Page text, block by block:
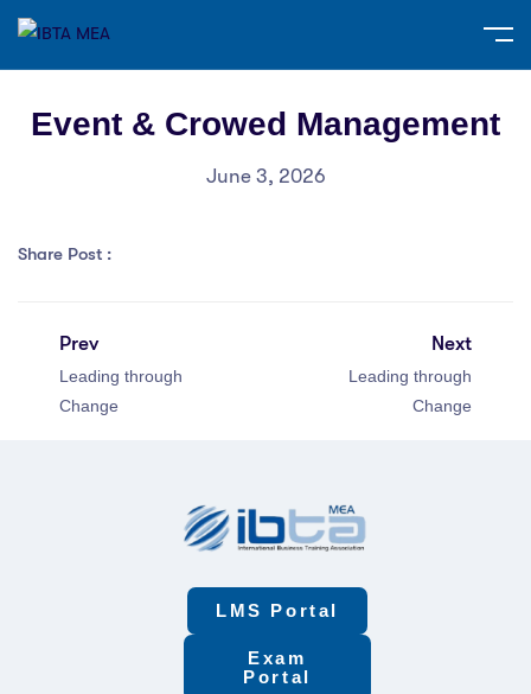
Event & Crowed Management
June 3, 2026
Share Post :
Prev
Leading through
Change
Next
Leading through
Change
LMS Portal
Exam
Portal